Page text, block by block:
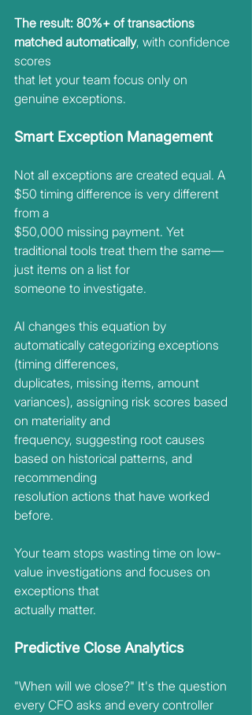
The result: 80%+ of transactions
matched automatically, with confidence
scores
that let your team focus only on
genuine exceptions.
Smart Exception Management
Not all exceptions are created equal. A
$50 timing difference is very different
from a
$50,000 missing payment. Yet
traditional tools treat them the same—
just items on a list for
someone to investigate.
AI changes this equation by
automatically categorizing exceptions
(timing differences,
duplicates, missing items, amount
variances), assigning risk scores based
on materiality and
frequency, suggesting root causes
based on historical patterns, and
recommending
resolution actions that have worked
before.
Your team stops wasting time on low-
value investigations and focuses on
exceptions that
actually matter.
Predictive Close Analytics
"When will we close?" It's the question
every CFO asks and every controller